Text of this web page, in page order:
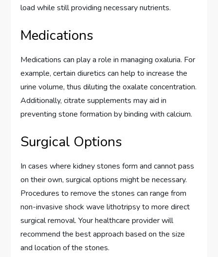
load while still providing necessary nutrients.
Medications
Medications can play a role in managing oxaluria. For
example, certain diuretics can help to increase the
urine volume, thus diluting the oxalate concentration.
Additionally, citrate supplements may aid in
preventing stone formation by binding with calcium.
Surgical Options
In cases where kidney stones form and cannot pass
on their own, surgical options might be necessary.
Procedures to remove the stones can range from
non-invasive shock wave lithotripsy to more direct
surgical removal. Your healthcare provider will
recommend the best approach based on the size
and location of the stones.